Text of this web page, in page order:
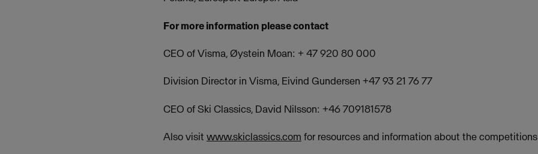
For more information please contact
CEO of Visma, Øystein Moan: + 47 920 80 000
Division Director in Visma, Eivind Gundersen +47 93 21 76 77
CEO of Ski Classics, David Nilsson: +46 709181578
Also visit www.skiclassics.com for resources and information about the competitions